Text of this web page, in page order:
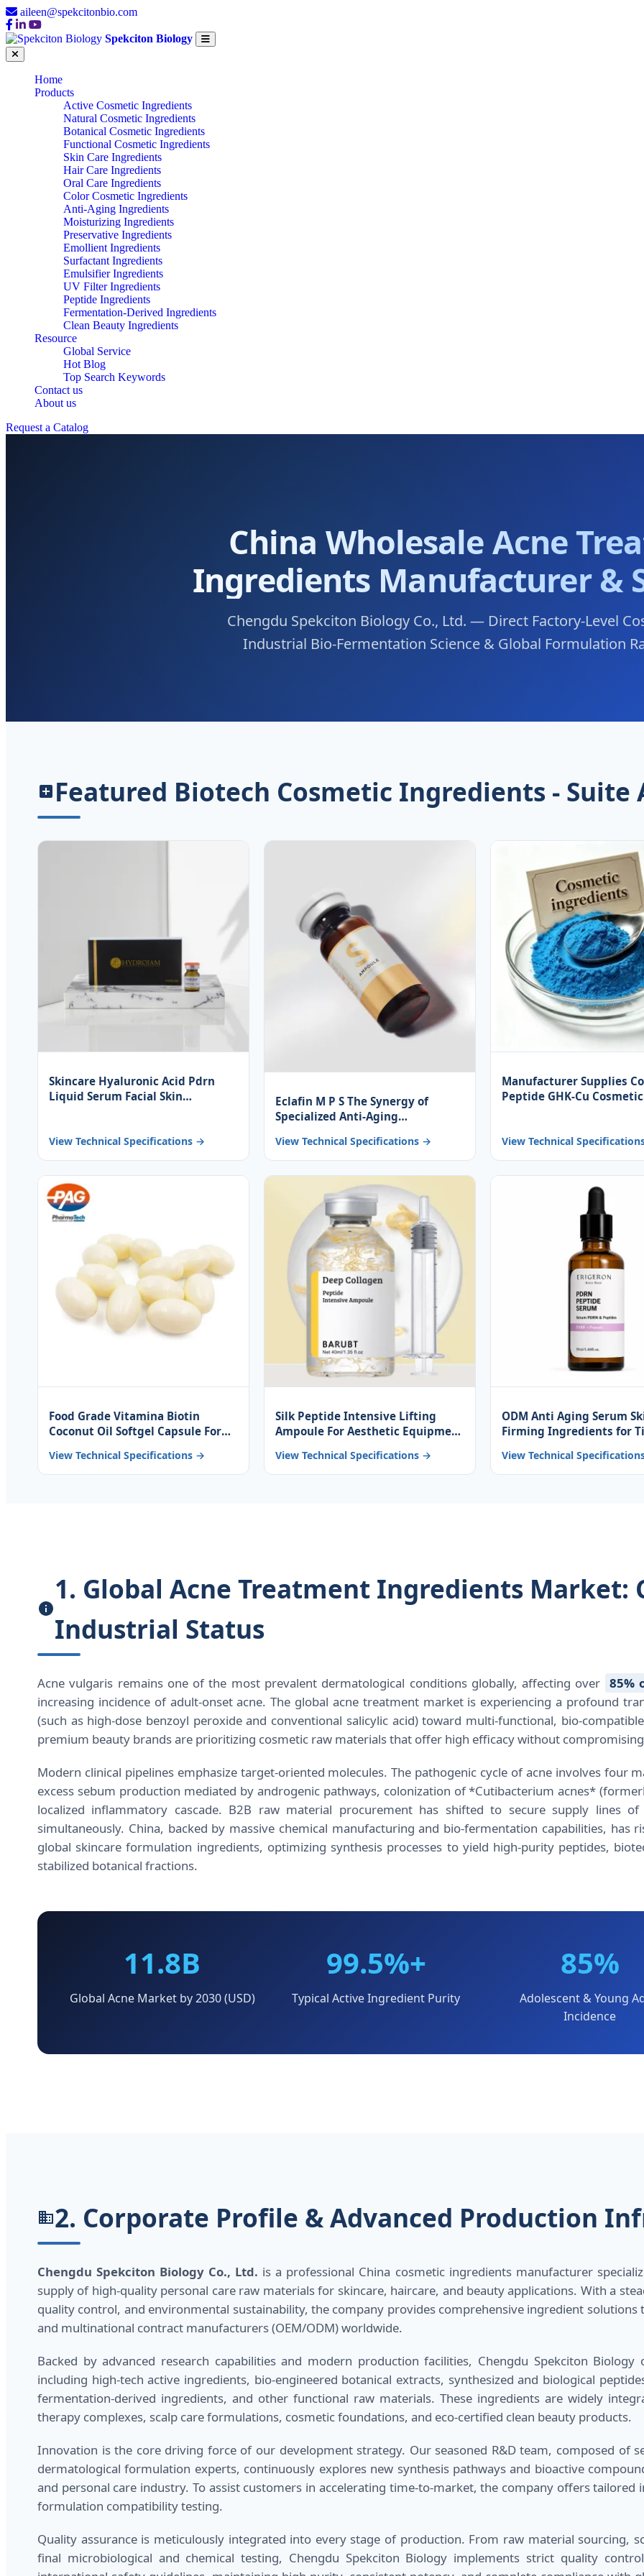
aileen@spekcitonbio.com
Spekciton Biology
Home
Products
Active Cosmetic Ingredients
Natural Cosmetic Ingredients
Botanical Cosmetic Ingredients
Functional Cosmetic Ingredients
Skin Care Ingredients
Hair Care Ingredients
Oral Care Ingredients
Color Cosmetic Ingredients
Anti-Aging Ingredients
Moisturizing Ingredients
Preservative Ingredients
Emollient Ingredients
Surfactant Ingredients
Emulsifier Ingredients
UV Filter Ingredients
Peptide Ingredients
Fermentation-Derived Ingredients
Clean Beauty Ingredients
Resource
Global Service
Hot Blog
Top Search Keywords
Contact us
About us
Request a Catalog
China Wholesale Acne
Ingredients Manufacturer &
Chengdu Spekciton Biology Co., Ltd. — Direct Factory-Level
Industrial Bio-Fermentation Science & Global Formulation
Featured Biotech Cosmetic Ingredients - Suite
Skincare Hyaluronic Acid Pdrn
Liquid Serum Facial Skin
View Technical Specifications →
Eclafin M P S The Synergy of
Specialized Anti-Aging
Rejuvenation
View Technical Specifications →
Manufacturer Supplies
Peptide GHK-Cu Cosmetic
View Technical
Food Grade Vitamina Biotin
Coconut Oil Softgel Capsule For
View Technical Specifications →
Silk Peptide Intensive Lifting
Ampoule For Aesthetic Equipment
Peptide Complex Anti-Aging
View Technical Specifications →
ODM Anti Aging Serum
Firming Ingredients for
View Technical
1. Global Acne Treatment Ingredients Market:
Industrial Status
Acne vulgaris remains one of the most prevalent dermatological conditions globally, affecting over 85%
increasing incidence of adult-onset acne. The global acne treatment market is experiencing a profound
(such as high-dose benzoyl peroxide and conventional salicylic acid) toward multi-functional, bio-
premium beauty brands are prioritizing cosmetic raw materials that offer high efficacy without
Modern clinical pipelines emphasize target-oriented molecules. The pathogenic cycle of acne involves four
excess sebum production mediated by androgenic pathways, colonization of *Cutibacterium acnes*
localized inflammatory cascade. B2B raw material procurement has shifted to secure supply lines
simultaneously. China, backed by massive chemical manufacturing and bio-fermentation capabilities,
global skincare formulation ingredients, optimizing synthesis processes to yield high-purity peptides,
stabilized botanical fractions.
11.8B
Global Acne Market by 2030 (USD)
99.5%+
Typical Active Ingredient Purity
85%
Adolescent & Young
Incidence
2. Corporate Profile & Advanced Production
Chengdu Spekciton Biology Co., Ltd. is a professional China cosmetic ingredients manufacturer
supply of high-quality personal care raw materials for skincare, haircare, and beauty applications. With a
quality control, and environmental sustainability, the company provides comprehensive ingredient
and multinational contract manufacturers (OEM/ODM) worldwide.
Backed by advanced research capabilities and modern production facilities, Chengdu Spekciton
including high-tech active ingredients, bio-engineered botanical extracts, synthesized and biological
fermentation-derived ingredients, and other functional raw materials. These ingredients are widely
therapy complexes, scalp care formulations, cosmetic foundations, and eco-certified clean beauty products.
Innovation is the core driving force of our development strategy. Our seasoned R&D team, composed of
dermatological formulation experts, continuously explores new synthesis pathways and bioactive
and personal care industry. To assist customers in accelerating time-to-market, the company offers
formulation compatibility testing.
Quality assurance is meticulously integrated into every stage of production. From raw material sourcing,
final microbiological and chemical testing, Chengdu Spekciton Biology implements strict quality